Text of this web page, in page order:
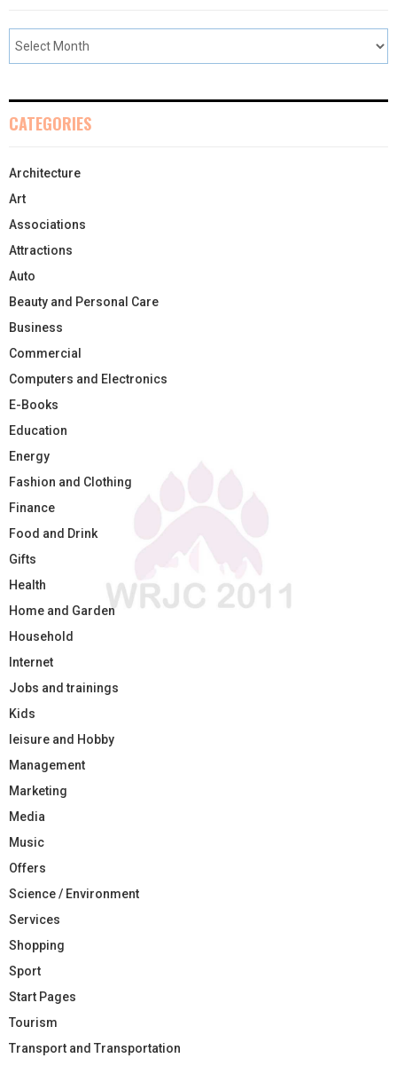
CATEGORIES
Architecture
Art
Associations
Attractions
Auto
Beauty and Personal Care
Business
Commercial
Computers and Electronics
E-Books
Education
Energy
Fashion and Clothing
Finance
Food and Drink
Gifts
Health
Home and Garden
Household
Internet
Jobs and trainings
Kids
leisure and Hobby
Management
Marketing
Media
Music
Offers
Science / Environment
Services
Shopping
Sport
Start Pages
Tourism
Transport and Transportation